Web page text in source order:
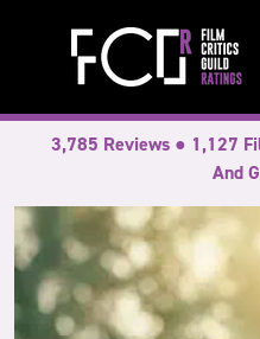
3,785 Reviews ● 1,127
And